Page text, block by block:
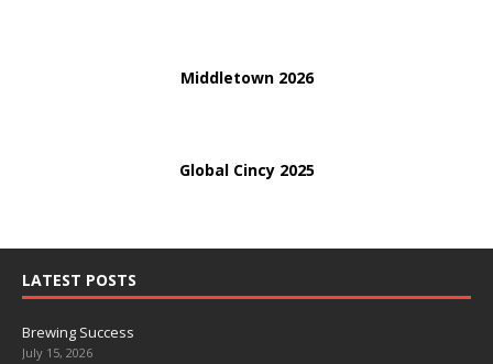
Middletown 2026
Global Cincy 2025
LATEST POSTS
Brewing Success
July 15, 2026